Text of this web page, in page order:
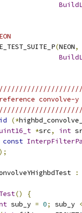
(NEON,
convolve-
(*
*src, int
const
);
:
()
{
sub_y = 0; sub_y <